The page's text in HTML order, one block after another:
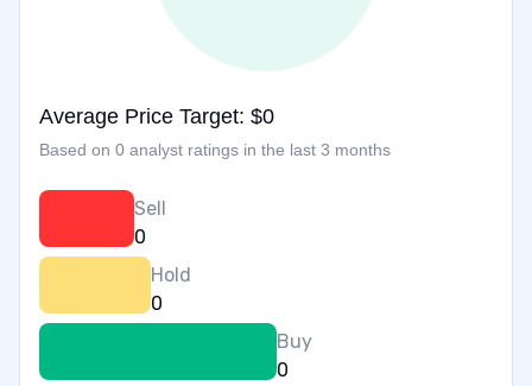
Average Price Target: $0
Based on 0 analyst ratings in the last 3 months
Sell
0
Hold
0
Buy
0